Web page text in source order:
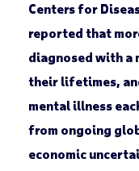
Centers for
reported that
diagnosed with a
their lifetimes,
mental illness
from ongoing
economic